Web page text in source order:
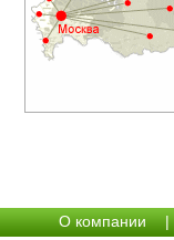
О компании |